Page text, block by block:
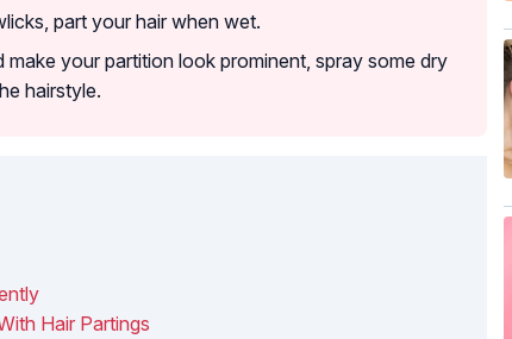
part your hair when wet.
your partition look prominent, spray some dry
hairstyle.
Hair Partings